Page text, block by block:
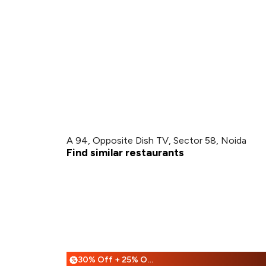
A 94, Opposite Dish TV, Sector 58, Noida
Find similar restaurants
% 30% Off + 25% Off